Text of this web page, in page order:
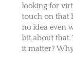
looking for
touch on that
no idea even
bit about that.
it matter?